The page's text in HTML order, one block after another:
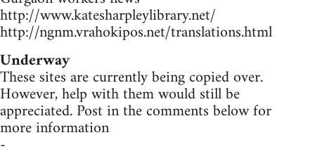
http://www.katesharpleylibrary.net/
http://ngnm.vrahokipos.net/translations.html
Underway
These sites are currently being copied over.
However, help with them would still be
appreciated. Post in the comments below for
more information
-